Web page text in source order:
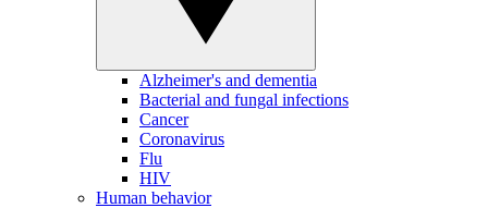
Alzheimer's and dementia
Bacterial and fungal infections
Cancer
Coronavirus
Flu
HIV
Human behavior